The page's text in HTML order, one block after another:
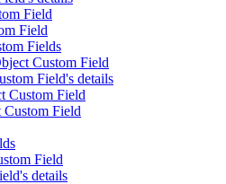
Field
Field
Fields
Custom Field
Field's details
Custom Field
Custom Field
Field
details